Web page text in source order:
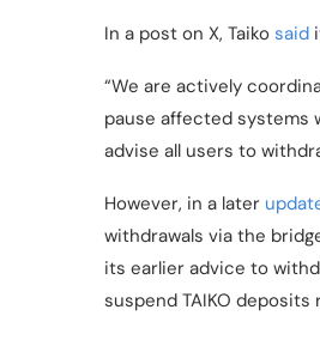
In a post on X, Taiko said
“We are actively
pause affected systems
advise all users to
However, in a later
withdrawals via the
its earlier advice to
suspend TAIKO deposits